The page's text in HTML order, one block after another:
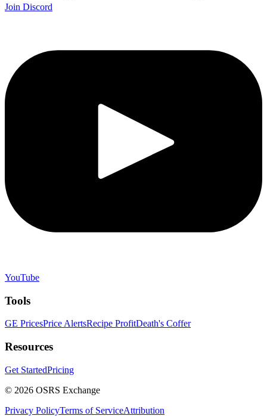
Join Discord
YouTube
Tools
GE PricesPrice AlertsRecipe ProfitDeath's Coffer
Resources
Get StartedPricing
© 2026 OSRS Exchange
Privacy PolicyTerms of ServiceAttribution